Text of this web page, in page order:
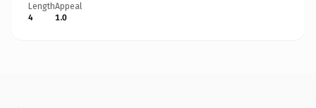
Length
4
Appeal
1.0